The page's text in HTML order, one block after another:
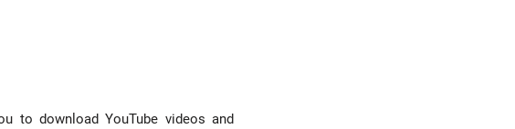
to download YouTube videos and